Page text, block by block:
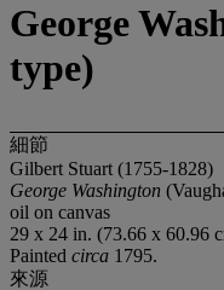
George
type)
細節
Gilbert Stuart (1755-1828)
George Washington
oil on canvas
29 x 24 in. (73.66 x 60.96
Painted circa 1795.
來源